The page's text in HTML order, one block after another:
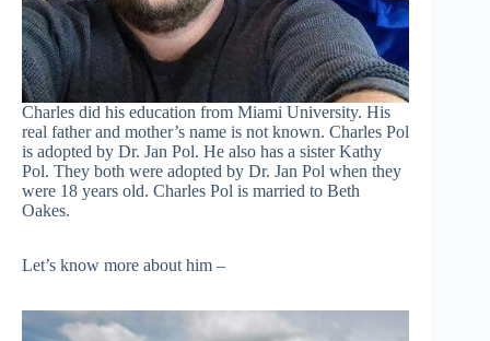
Charles did his education from Miami University. His
real father and mother’s name is not known. Charles Pol
is adopted by Dr. Jan Pol. He also has a sister Kathy
Pol. They both were adopted by Dr. Jan Pol when they
were 18 years old. Charles Pol is married to Beth
Oakes.
Let’s know more about him –